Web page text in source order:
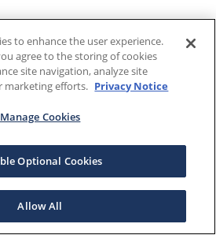
to enhance the user experience.
agree to the storing of cookies
site navigation, analyze site
marketing efforts. Privacy Notice
Manage Cookies
Optional Cookies
Allow All